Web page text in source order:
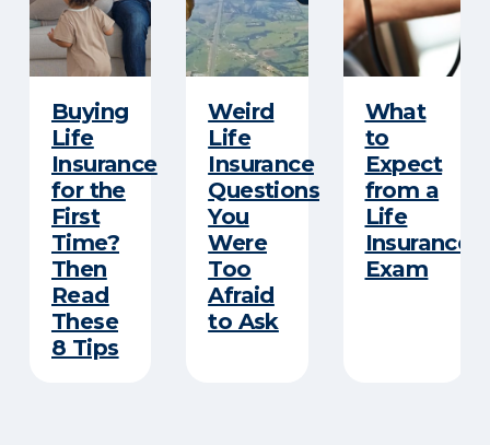
Buying
Life
Insurance
for the
First
Time?
Then
Read
These
8 Tips
Weird
Life
Insurance
Questions
You
Were
Too
Afraid
to Ask
What
to
Expect
from a
Life
Insurance
Exam